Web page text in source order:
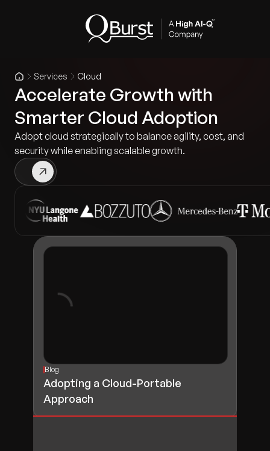
Services Cloud
Accelerate Growth with
Smarter Cloud Adoption
Adopt cloud strategically to balance agility, cost, and
security while enabling scalable growth.
Blog
Adopting a Cloud-Portable
Approach